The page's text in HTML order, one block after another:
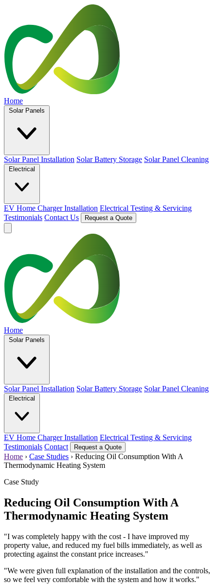
Home
Solar Panels
Solar Panel Installation Solar Battery Storage Solar Panel Cleaning
Electrical
EV Home Charger Installation Electrical Testing & Servicing
Testimonials Contact Us Request a Quote
Home
Solar Panels
Solar Panel Installation Solar Battery Storage Solar Panel Cleaning
Electrical
EV Home Charger Installation Electrical Testing & Servicing
Testimonials Contact Request a Quote
Home › Case Studies › Reducing Oil Consumption With A
Thermodynamic Heating System
Case Study
Reducing Oil Consumption With A
Thermodynamic Heating System
"I was completely happy with the cost - I have improved my
property value, and reduced my fuel bills immediately, as well as
protecting against the constant price increases."
"We were given full explanation of the installation and the controls,
so we feel very comfortable with the system and how it works."